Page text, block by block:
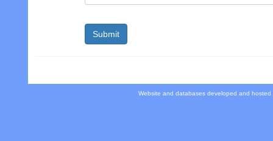
Website and databases developed and